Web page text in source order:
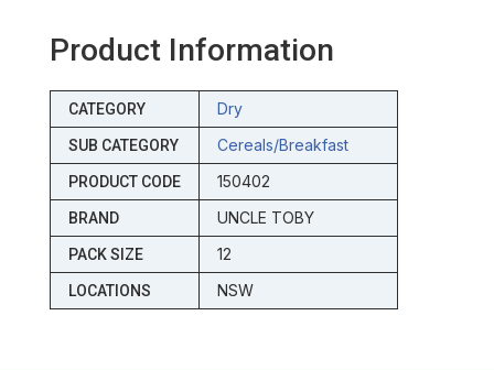
Product Information
CATEGORY Dry
SUB CATEGORY Cereals/breakfast
PRODUCT CODE 150402
BRAND UNCLE TOBY
PACK SIZE 12
LOCATIONS NSW